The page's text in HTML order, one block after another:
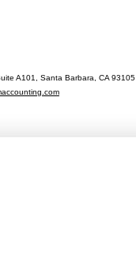
A101, Santa Barbara, CA 93105